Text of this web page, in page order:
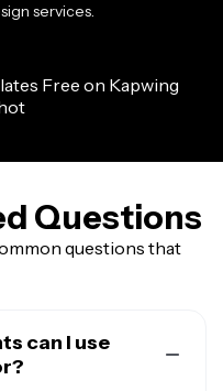
services.
Questions
questions that
can I use